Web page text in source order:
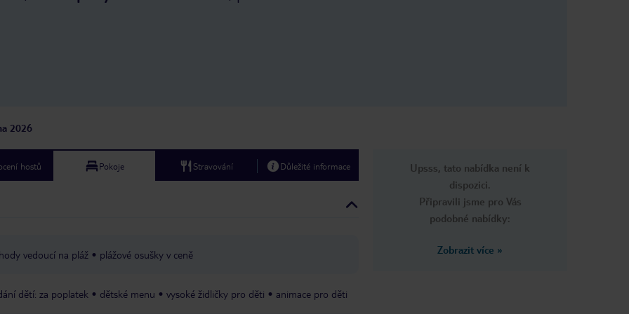
2026
hostů Pokoje Stravování Důležité informace
vedoucí na pláž plážové osušky v ceně
dětí: za poplatek dětské menu vysoké židličky pro děti animace pro děti
Upsss, tato nabídka není k
dispozici.
Připravili jsme pro Vás
podobné nabídky:
Zobrazit více »